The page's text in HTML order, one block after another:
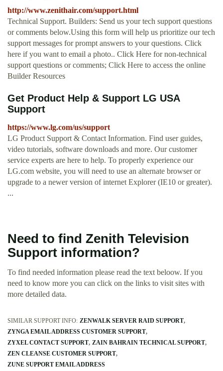
http://www.zenithair.com/support.html
Technical Support. Builders: Send us your tech support questions
or comments below.Using this form will help us prioritize our tech
support messages for prompt answers to your questions. Click
here if you want to email a photo.. Click Here for non-technical
support questions or comments; Click Here to access the online
Builder Resources
Get Product Help & Support LG USA
Support
https://www.lg.com/us/support
LG Product Support & Contact Information. Find user guides,
video tutorials, software downloads and more. Our customer
service experts are here to help. To properly experience our
LG.com website, you will need to use an alternate browser or
upgrade to a newer version of internet Explorer (IE10 or greater).
...
Need to find Zenith Television
Support information?
To find needed information please read the text beloow. If you
need to know more you can click on the links to visit sites with
more detailed data.
SIMILAR SUPPORT INFO: ZENWALK SERVER RAID SUPPORT
ZYNGA EMAIL ADDRESS CUSTOMER SUPPORT
ZYXEL CONTACT SUPPORT ZAIN BAHRAIN TECHNICAL SUPPORT
ZEN CLEANSE CUSTOMER SUPPORT
ZUNE SUPPORT EMAIL ADDRESS